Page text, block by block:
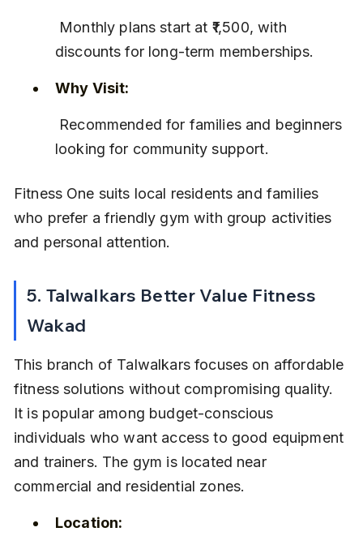
discounts for long-term memberships.
Why Visit:
looking for community support.
Fitness One suits local residents and families
who prefer a friendly gym with group activities
and personal attention.
5. Talwalkars Better Value Fitness
Wakad
This branch of Talwalkars focuses on affordable
fitness solutions without compromising quality.
It is popular among budget-conscious
individuals who want access to good equipment
and trainers. The gym is located near
commercial and residential zones.
Location: